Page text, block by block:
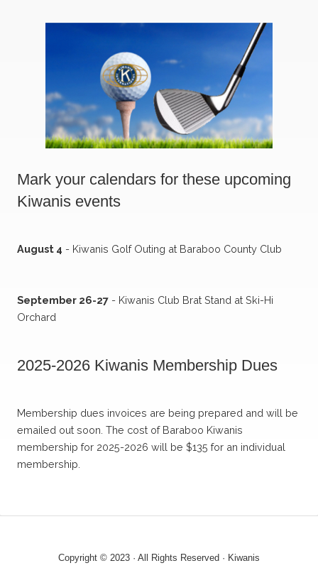
Mark your calendars for these upcoming
Kiwanis events
August 4 - Kiwanis Golf Outing at Baraboo County Club
September 26-27 - Kiwanis Club Brat Stand at Ski-Hi
Orchard
2025-2026 Kiwanis Membership Dues
Membership dues invoices are being prepared and will be
emailed out soon. The cost of Baraboo Kiwanis
membership for 2025-2026 will be $135 for an individual
membership.
Copyright © 2023 · All Rights Reserved · Kiwanis